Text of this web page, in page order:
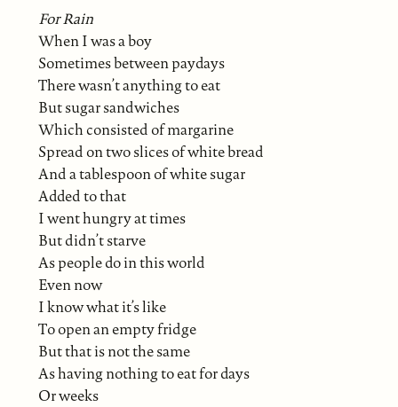
For Rain
When I was a boy
Sometimes between paydays
There wasn’t anything to eat
But sugar sandwiches
Which consisted of margarine
Spread on two slices of white bread
And a tablespoon of white sugar
Added to that
I went hungry at times
But didn’t starve
As people do in this world
Even now
I know what it’s like
To open an empty fridge
But that is not the same
As having nothing to eat for days
Or weeks